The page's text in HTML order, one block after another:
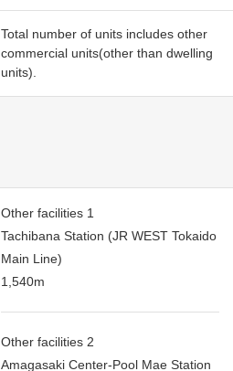
Total number of units includes other
commercial units(other than dwelling
units).
Other facilities 1
Tachibana Station (JR WEST Tokaido
Main Line)
1,540m
Other facilities 2
Amagasaki Center-Pool Mae Station